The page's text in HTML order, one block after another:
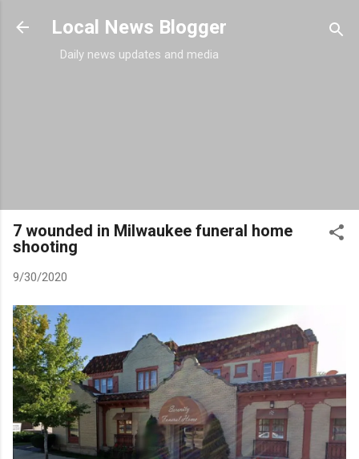
Skip to main content
Local News Blogger
Daily news updates and media
7 wounded in Milwaukee funeral home
shooting
9/30/2020